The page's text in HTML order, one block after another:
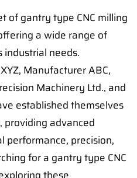
of gantry type CNC milling
a wide range of
industrial needs.
Manufacturer ABC,
Machinery Ltd., and
established themselves
providing advanced
performance, precision,
for a gantry type CNC